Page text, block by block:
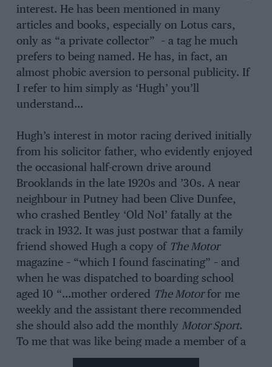
interest. He has been mentioned in many
articles and books, especially on Lotus cars,
only as “a private collector” – a tag he much
prefers to being named. He has, in fact, an
almost phobic aversion to personal publicity. If
I refer to him simply as ‘Hugh’ you’ll
understand…
Hugh’s interest in motor racing derived initially
from his solicitor father, who evidently enjoyed
the occasional half-crown drive around
Brooklands in the late 1920s and ’30s. A near
neighbour in Putney had been Clive Dunfee,
who crashed Bentley ‘Old No1’ fatally at the
track in 1932. It was just postwar that a family
friend showed Hugh a copy of The Motor
magazine – “which I found fascinating” – and
when he was dispatched to boarding school
aged 10 “…mother ordered The Motorfor me
weekly and the assistant there recommended
she should also add the monthly Motor Sport.
To me that was like being made a member of a
worldwide club – I read every copy absolutely